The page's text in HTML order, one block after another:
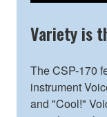
Variety is
The CSP-170
instrument
and "Cool!"